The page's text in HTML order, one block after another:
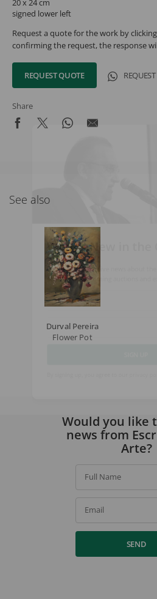
20 x 24 cm
signed lower left
Request a quote for the work by
confirming the request, the response
REQUEST QUOTE
Share
See also
Durval Pereira
Flower Pot
What's New in
Be the first to receive news about
schedule of upcoming auctions and
Full Name
Email
Would you like
news from
Arte?
Full Name
Email
SEND